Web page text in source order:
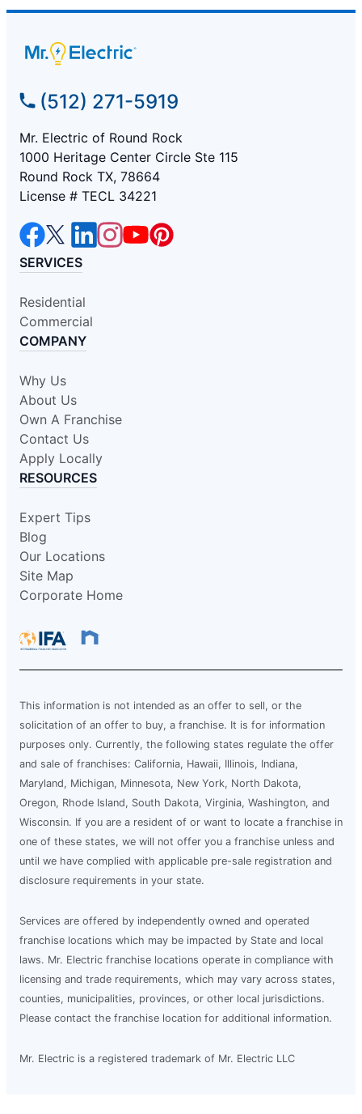
(512) 271-5919
Mr. Electric of Round Rock
1000 Heritage Center Circle Ste 115
Round Rock TX, 78664
License # TECL 34221
SERVICES
Residential
Commercial
COMPANY
Why Us
About Us
Own A Franchise
Contact Us
Apply Locally
RESOURCES
Expert Tips
Blog
Our Locations
Site Map
Corporate Home
This information is not intended as an offer to sell, or the
solicitation of an offer to buy, a franchise. It is for information
purposes only. Currently, the following states regulate the offer
and sale of franchises: California, Hawaii, Illinois, Indiana,
Maryland, Michigan, Minnesota, New York, North Dakota,
Oregon, Rhode Island, South Dakota, Virginia, Washington, and
Wisconsin. If you are a resident of or want to locate a franchise in
one of these states, we will not offer you a franchise unless and
until we have complied with applicable pre-sale registration and
disclosure requirements in your state.
Services are offered by independently owned and operated
franchise locations which may be impacted by State and local
laws. Mr. Electric franchise locations operate in compliance with
licensing and trade requirements, which may vary across states,
counties, municipalities, provinces, or other local jurisdictions.
Please contact the franchise location for additional information.
Mr. Electric is a registered trademark of Mr. Electric LLC